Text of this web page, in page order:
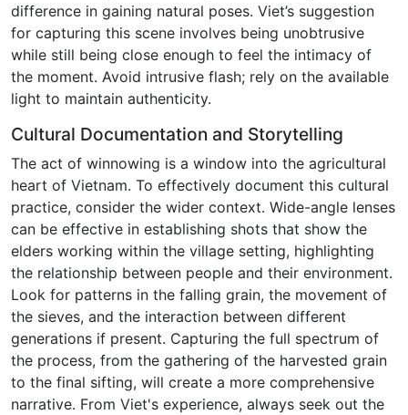
difference in gaining natural poses. Viet’s suggestion
for capturing this scene involves being unobtrusive
while still being close enough to feel the intimacy of
the moment. Avoid intrusive flash; rely on the available
light to maintain authenticity.
Cultural Documentation and Storytelling
The act of winnowing is a window into the agricultural
heart of Vietnam. To effectively document this cultural
practice, consider the wider context. Wide-angle lenses
can be effective in establishing shots that show the
elders working within the village setting, highlighting
the relationship between people and their environment.
Look for patterns in the falling grain, the movement of
the sieves, and the interaction between different
generations if present. Capturing the full spectrum of
the process, from the gathering of the harvested grain
to the final sifting, will create a more comprehensive
narrative. From Viet's experience, always seek out the